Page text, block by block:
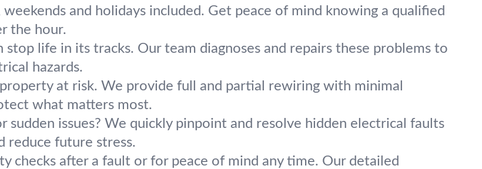
weekends and holidays included. Get peace of mind knowing a qualified
the hour.
stop life in its tracks. Our team diagnoses and repairs these problems to
hazards.
at risk. We provide full and partial rewiring with minimal
what matters most.
sudden issues? We quickly pinpoint and resolve hidden electrical faults
reduce future stress.
checks after a fault or for peace of mind any time. Our detailed